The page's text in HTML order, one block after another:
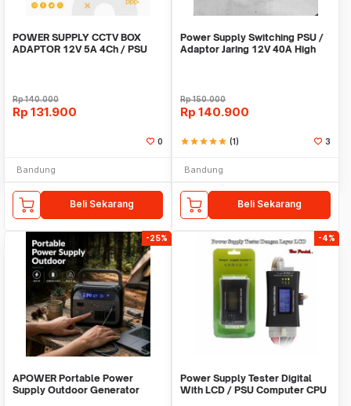
POWER SUPPLY CCTV BOX
ADAPTOR 12V 5A 4Ch / PSU
Rp140.000
Rp 131.900
0
Bandung
Beli Sekarang
Power Supply Switching PSU /
Adaptor Jaring 12V 40A High
Rp150.000
Rp 140.900
starstarstarstarstar (1) 3
Bandung
Beli Sekarang
-25%
APOWER Portable Power
Supply Outdoor Generator
-4%
Power Supply Tester Digital
With LCD / PSU Computer CPU